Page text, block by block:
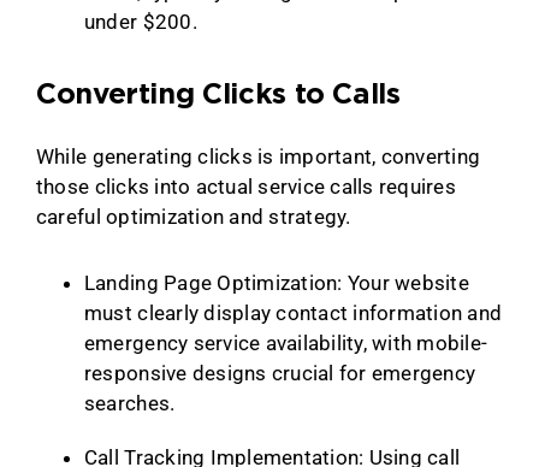
under $200.
Converting Clicks to Calls
While generating clicks is important, converting
those clicks into actual service calls requires
careful optimization and strategy.
Landing Page Optimization: Your website
must clearly display contact information and
emergency service availability, with mobile-
responsive designs crucial for emergency
searches.
Call Tracking Implementation: Using call